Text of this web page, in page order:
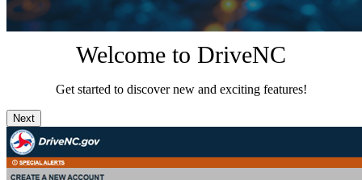
Welcome to DriveNC
Get started to discover new and exciting features!
Next